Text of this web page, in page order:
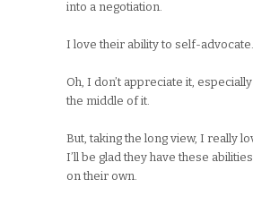
into a negotiation.
I love their ability to self-advocate.
Oh, I don’t appreciate it,
the middle of it.
But, taking the long view, I really
I’ll be glad they have these
on their own.